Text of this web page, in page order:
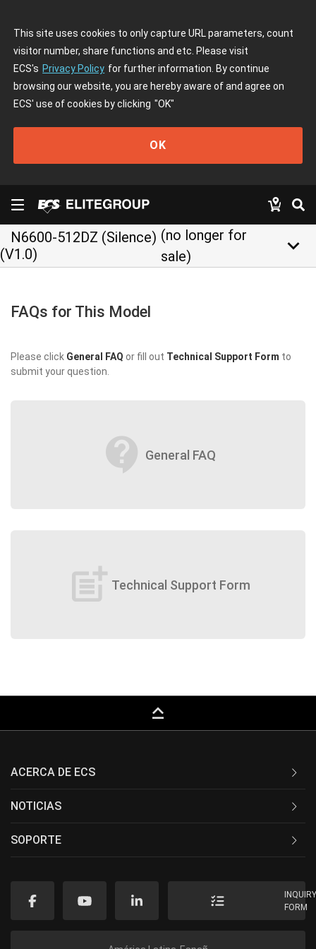
This site uses cookies to only capture URL parameters, count
visitor number, share functions and etc. Please visit
ECS's Privacy Policy for further information. By continue
browsing our website, you are hereby aware of and agree on
ECS' use of cookies by clicking "OK"
OK
N6600-512DZ (Silence)
(V1.0)
(no longer for
sale)
keyboard_arrow_down
FAQs for This Model
Please click General FAQ or fill out Technical Support Form to
submit your question.
contact_support General FAQ
post_add Technical Support Form
keyboard_capslock
ACERCA DE ECS
NOTICIAS
SOPORTE
FORM